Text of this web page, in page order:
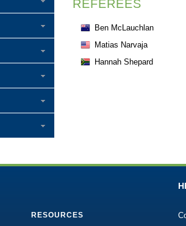
REFEREES
Ben McLauchlan
Matias Narvaja
Hannah Shepard
RESOURCES